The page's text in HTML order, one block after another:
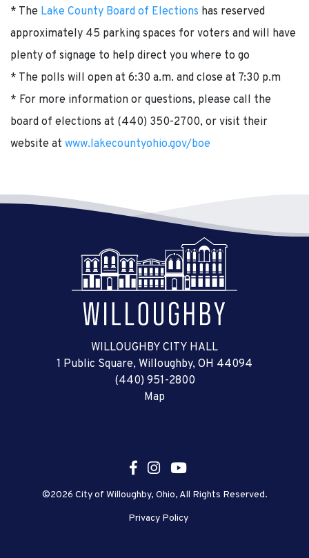
* The Lake County Board of Elections has reserved
approximately 45 parking spaces for voters and will have
plenty of signage to help direct you where to go
* The polls will open at 6:30 a.m. and close at 7:30 p.m
* For more information or questions, please call the
board of elections at (440) 350-2700, or visit their
website at www.lakecountyohio.gov/boe
WILLOUGHBY CITY HALL
1 Public Square, Willoughby, OH 44094
(440) 951-2800
Map
©2026 City of Willoughby, Ohio, All Rights Reserved.
Privacy Policy